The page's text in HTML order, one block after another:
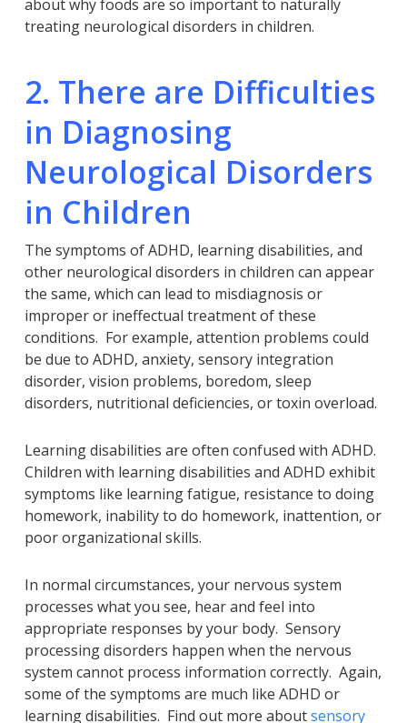
about why foods are so important to naturally
treating neurological disorders in children.
2. There are Difficulties
in Diagnosing
Neurological Disorders
in Children
The symptoms of ADHD, learning disabilities, and
other neurological disorders in children can appear
the same, which can lead to misdiagnosis or
improper or ineffectual treatment of these
conditions. For example, attention problems could
be due to ADHD, anxiety, sensory integration
disorder, vision problems, boredom, sleep
disorders, nutritional deficiencies, or toxin overload.
Learning disabilities are often confused with ADHD.
Children with learning disabilities and ADHD exhibit
symptoms like learning fatigue, resistance to doing
homework, inability to do homework, inattention, or
poor organizational skills.
In normal circumstances, your nervous system
processes what you see, hear and feel into
appropriate responses by your body. Sensory
processing disorders happen when the nervous
system cannot process information correctly. Again,
some of the symptoms are much like ADHD or
learning disabilities. Find out more aboutsensory